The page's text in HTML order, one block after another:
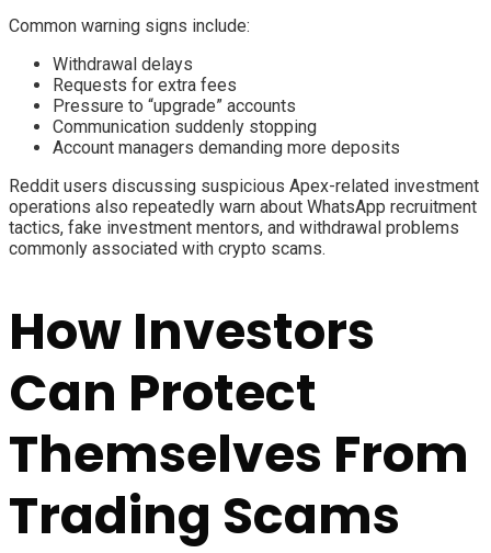
Common warning signs include:
Withdrawal delays
Requests for extra fees
Pressure to “upgrade” accounts
Communication suddenly stopping
Account managers demanding more deposits
Reddit users discussing suspicious Apex-related investment
operations also repeatedly warn about WhatsApp recruitment
tactics, fake investment mentors, and withdrawal problems
commonly associated with crypto scams.
How Investors
Can Protect
Themselves From
Trading Scams